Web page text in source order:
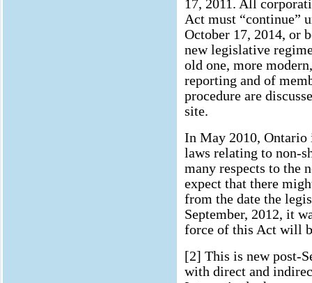
17, 2011. All
Act must “continue”
October 17, 2014, or
new legislative
old one, more
reporting and of
procedure are
site.
In May 2010,
laws relating to non-
many respects to the
expect that there
from the date the
September, 2012, it
force of this Act will
[2] This is new post-
with direct and